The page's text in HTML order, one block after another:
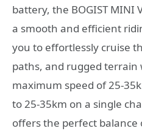
battery, the BOGIST MINI
a smooth and efficient
you to effortlessly cruise
paths, and rugged terrain
maximum speed of 25-
to 25-35km on a single
offers the perfect balance